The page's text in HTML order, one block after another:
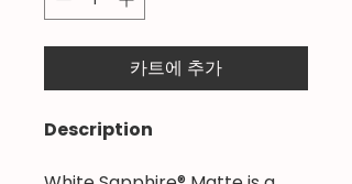
카트에 추가
Description